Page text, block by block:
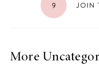
9 JOIN
More